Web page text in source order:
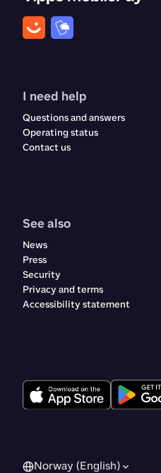
I need help
Questions and answers
Operating status
Contact us
See also
News
Press
Security
Privacy and terms
Accessibility statement
Norway (English)